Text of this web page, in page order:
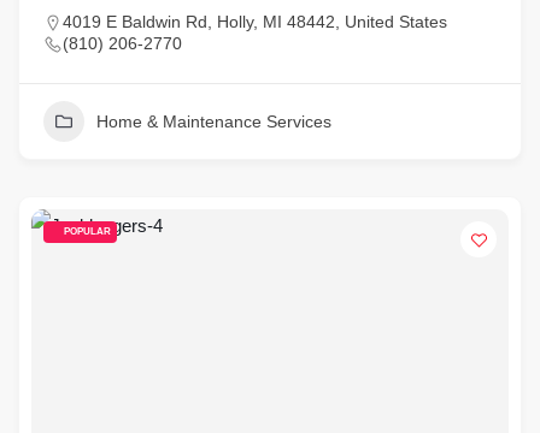
4019 E Baldwin Rd, Holly, MI 48442, United States
(810) 206-2770
Home & Maintenance Services
POPULAR